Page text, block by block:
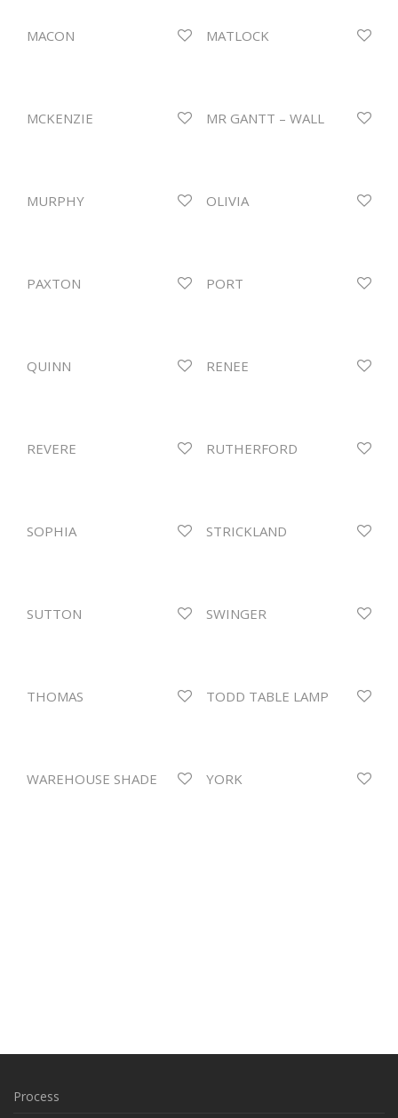
MACON MATLOCK
MCKENZIE MR GANTT – WALL
MURPHY OLIVIA
PAXTON PORT
QUINN RENEE
REVERE RUTHERFORD
SOPHIA STRICKLAND
SUTTON SWINGER
THOMAS TODD TABLE LAMP
WAREHOUSE SHADE YORK
Process